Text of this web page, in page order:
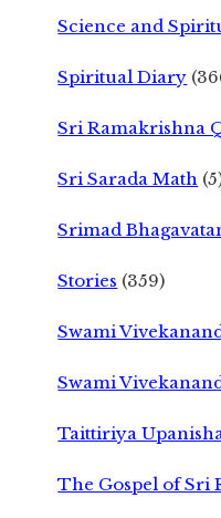
Science and
Spiritual Diary
Sri Ramakrishna
Sri Sarada Math
Srimad
Stories (359)
Swami
Swami
Taittiriya
The Gospel of Sri